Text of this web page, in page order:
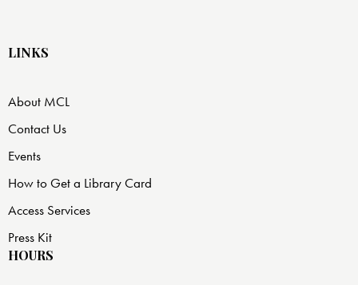
LINKS
About MCL
Contact Us
Events
How to Get a Library Card
Access Services
Press Kit
HOURS